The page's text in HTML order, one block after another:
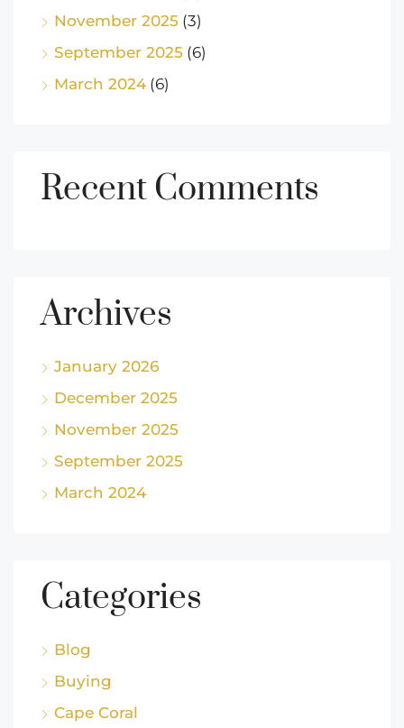
November 2025 (3)
September 2025 (6)
March 2024(6)
Recent Comments
Archives
January 2026
December 2025
November 2025
September 2025
March 2024
Categories
Blog
Buying
Cape Coral